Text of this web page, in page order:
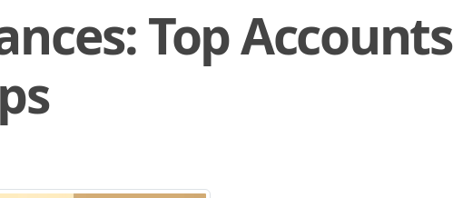
Top Accounts